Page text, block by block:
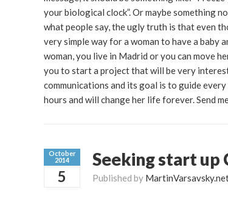
your biological clock”. Or maybe something
what people say, the ugly truth is that even
very simple way for a woman to have a baby
woman, you live in Madrid or you can move
you to start a project that will be very
communications and its goal is to guide
hours and will change her life forever. Send
October
2014
5
Seeking start up
Published by